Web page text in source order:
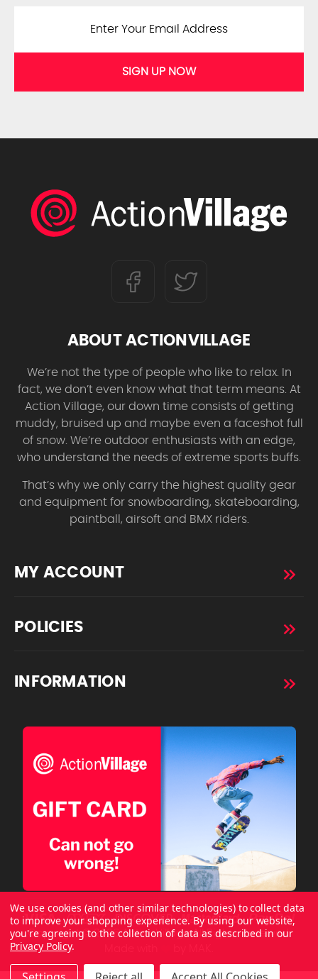
SIGN UP NOW
ABOUT ACTIONVILLAGE
We’re not the type of people who like to relax. In
fact, we don’t even know what that term means. At
Action Village, our down time consists of getting
muddy, bruised up and maybe even a faceshot full
of snow. We’re outdoor enthusiasts with an edge,
who understand the needs of extreme sports buffs.
That’s why we only carry the highest quality gear
and equipment for snowboarding, skateboarding,
paintball, airsoft and BMX riders.
MY ACCOUNT
POLICIES
INFORMATION
Copyright © 2026 ActionVillage All Rights Reserved.
We use cookies (and other similar technologies) to collect data
to improve your shopping experience. By using our website,
you're agreeing to the collection of data as described in our
Privacy Policy.